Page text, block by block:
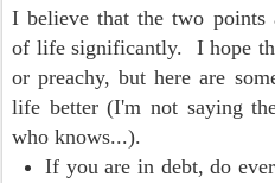
I believe that the two points
of life significantly. I hope
or preachy, but here are
life better (I'm not saying
who knows...).
If you are in debt, do